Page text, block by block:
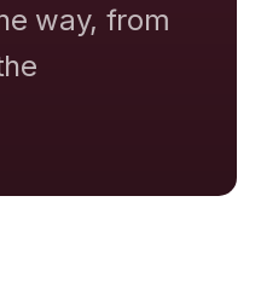
way, from